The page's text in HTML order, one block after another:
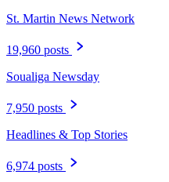
St. Martin News Network
19,960 posts
Soualiga Newsday
7,950 posts
Headlines & Top Stories
6,974 posts